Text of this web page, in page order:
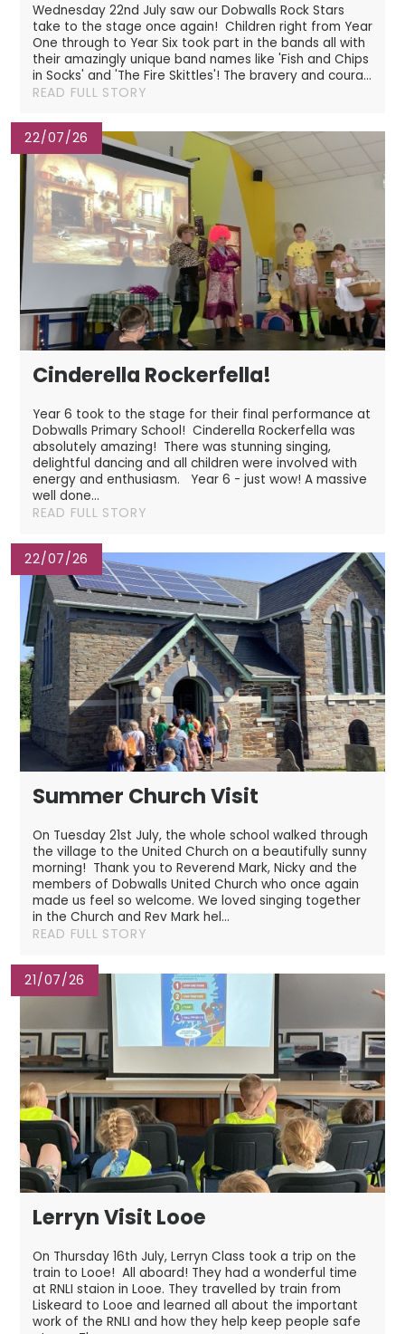
Wednesday 22nd July saw our Dobwalls Rock Stars
take to the stage once again! Children right from Year
One through to Year Six took part in the bands all with
their amazingly unique band names like 'Fish and Chips
in Socks' and 'The Fire Skittles'! The bravery and coura...
READ FULL STORY
22/07/26
Cinderella Rockerfella!
Year 6 took to the stage for their final performance at
Dobwalls Primary School! Cinderella Rockerfella was
absolutely amazing! There was stunning singing,
delightful dancing and all children were involved with
energy and enthusiasm. Year 6 - just wow! A massive
well done...
READ FULL STORY
22/07/26
Summer Church Visit
On Tuesday 21st July, the whole school walked through
the village to the United Church on a beautifully sunny
morning! Thank you to Reverend Mark, Nicky and the
members of Dobwalls United Church who once again
made us feel so welcome. We loved singing together
in the Church and Rev Mark hel...
READ FULL STORY
21/07/26
Lerryn Visit Looe
On Thursday 16th July, Lerryn Class took a trip on the
train to Looe! All aboard! They had a wonderful time
at RNLI staion in Looe. They travelled by train from
Liskeard to Looe and learned all about the important
work of the RNLI and how they help keep people safe